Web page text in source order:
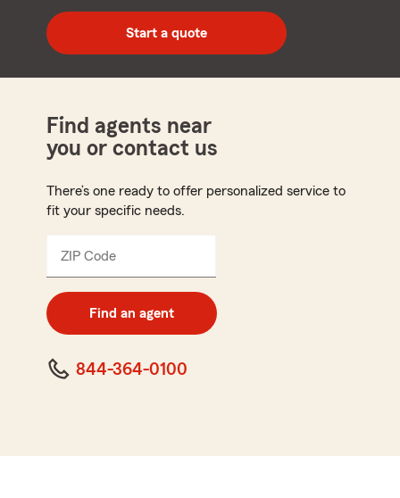
digit
zip
code
Start a quote
Find agents near
you or contact us
There’s one ready to offer personalized service to
fit your specific needs.
ZIP Code
digit
code
Find an agent
844-364-0100